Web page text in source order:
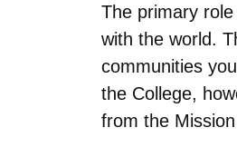
The primary
with the world.
communities
the College,
from the